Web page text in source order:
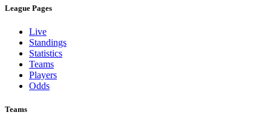
League Pages
Live
Standings
Statistics
Teams
Players
Odds
Teams